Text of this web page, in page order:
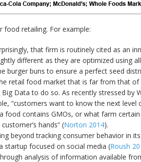
food retailing. For example:
that firm is routinely cited as an
different as they are optimized using
buns to ensure a perfect seed
retail food market that is far from that of
Data to do so. As recently stressed by
“customers want to know the next
contains GMOs, or what farm
hands” (Norton 2014).
beyond tracking consumer behavior in
startup focused on social media (Roush
analysis of information available